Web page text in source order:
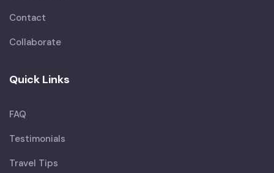
Contact
Collaborate
Quick Links
FAQ
Testimonials
Travel Tips